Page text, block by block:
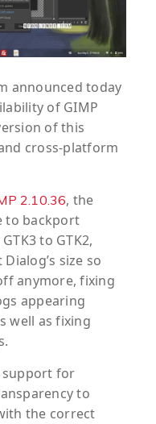
announced today
of GIMP
of this
cross-platform
2.10.36, the
to backport
to GTK2,
size so
anymore, fixing
appearing
well as fixing
support for
to
the correct